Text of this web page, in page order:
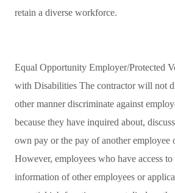
retain a diverse workforce.
Equal Opportunity Employer/Protected
with Disabilities The contractor will not
other manner discriminate against
because they have inquired about,
own pay or the pay of another employee
However, employees who have access to
information of other employees or